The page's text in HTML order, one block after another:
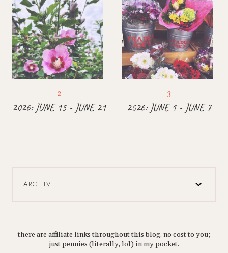
2026: JUNE 15 - JUNE 21 2026: JUNE 1 - JUNE 7
ARCHIVE
there are affiliate links throughout this blog. no cost to you;
just pennies (literally, lol) in my pocket.